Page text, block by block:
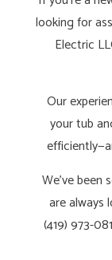
looking for
Electric
Our
your tub
We’ve been
are always
(419) 973-